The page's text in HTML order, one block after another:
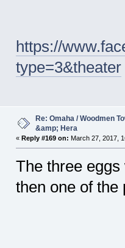
https://
type=3&theater
Re: Omaha / Woodmen
&amp; Hera
« Reply #169 on: March 27, 2017,
The three
then one of the